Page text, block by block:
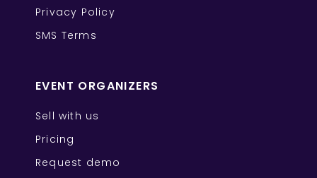
Privacy Policy
SMS Terms
EVENT ORGANIZERS
Sell with us
Pricing
Request demo